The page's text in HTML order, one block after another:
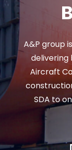
A&P group
Aircraft
SDA to